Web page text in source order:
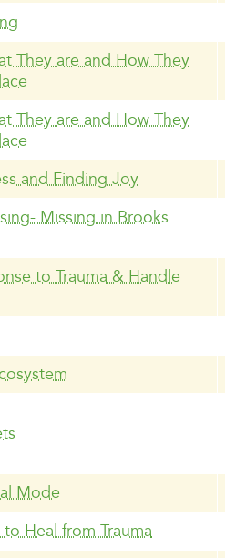
They are and How They
They are and How They
and Finding Joy
Missing in Brooks
to Trauma & Handle
Mode
Heal from Trauma